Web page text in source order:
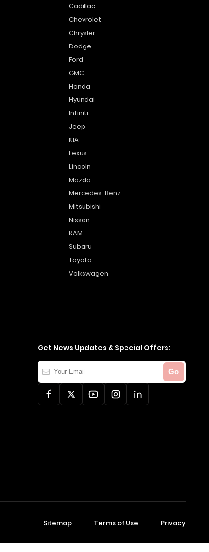
Cadillac
Chevrolet
Chrysler
Dodge
Ford
GMC
Honda
Hyundai
Infiniti
Jeep
KIA
Lexus
Lincoln
Mazda
Mercedes-Benz
Mitsubishi
Nissan
RAM
Subaru
Toyota
Volkswagen
Get News Updates & Special Offers:
Your
Email
Go
Sitemap Terms of Use Privacy